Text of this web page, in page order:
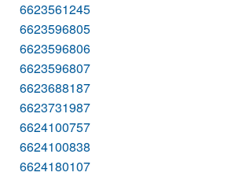
6623561245
6623596805
6623596806
6623596807
6623688187
6623731987
6624100757
6624100838
6624180107